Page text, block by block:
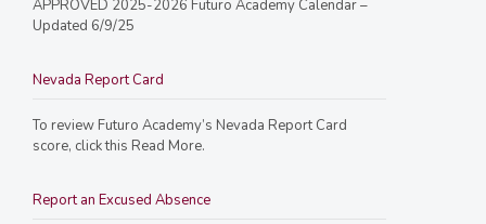
APPROVED 2025-2026 Futuro Academy Calendar –
Updated 6/9/25
Nevada Report Card
To review Futuro Academy’s Nevada Report Card
score, click this Read More.
Report an Excused Absence